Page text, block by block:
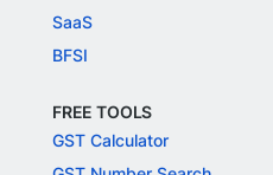
SaaS
BFSI
FREE TOOLS
GST Calculator